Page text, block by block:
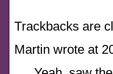
Trackbacks are
Martin wrote at